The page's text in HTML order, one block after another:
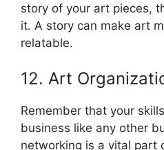
story of your art pieces,
it. A story can make art
relatable.
12. Art
Remember that your
business like any other
networking is a vital part